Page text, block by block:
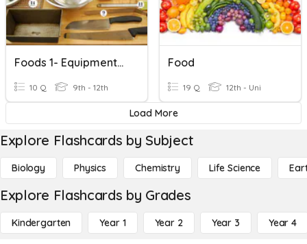
Foods 1- Equipment/Food Prep
10 Q 9th - 12th
Food
19 Q 12th - Uni
Load More
Explore Flashcards by Subject
Biology Physics Chemistry Life Science
Explore Flashcards by Grades
Kindergarten Year 1 Year 2 Year 3 Year 4